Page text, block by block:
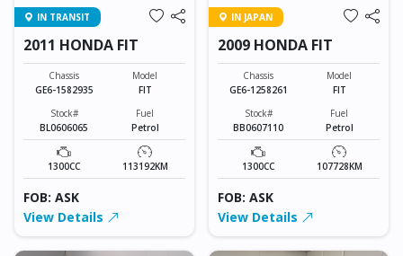
IN TRANSIT
2011 HONDA FIT
Chassis
GE6-1582935
Model
FIT
Stock#
BL0606065
Fuel
Petrol
1300CC 113192KM
FOB: ASK
View Details
IN JAPAN
2009 HONDA FIT
Chassis
GE6-1258261
Model
FIT
Stock#
BB0607110
Fuel
Petrol
1300CC 107728KM
FOB: ASK
View Details